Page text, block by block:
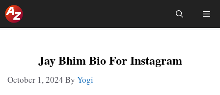
Skip
To
Content
Jay Bhim Bio For Instagram
October 1, 2024 By Yogi